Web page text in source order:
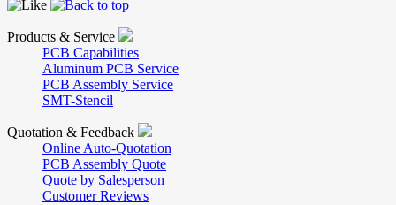
Products & Service
PCB Capabilities
Aluminum PCB Service
PCB Assembly Service
SMT-Stencil
Quotation & Feedback
Online Auto-Quotation
PCB Assembly Quote
Quote by Salesperson
Customer Reviews